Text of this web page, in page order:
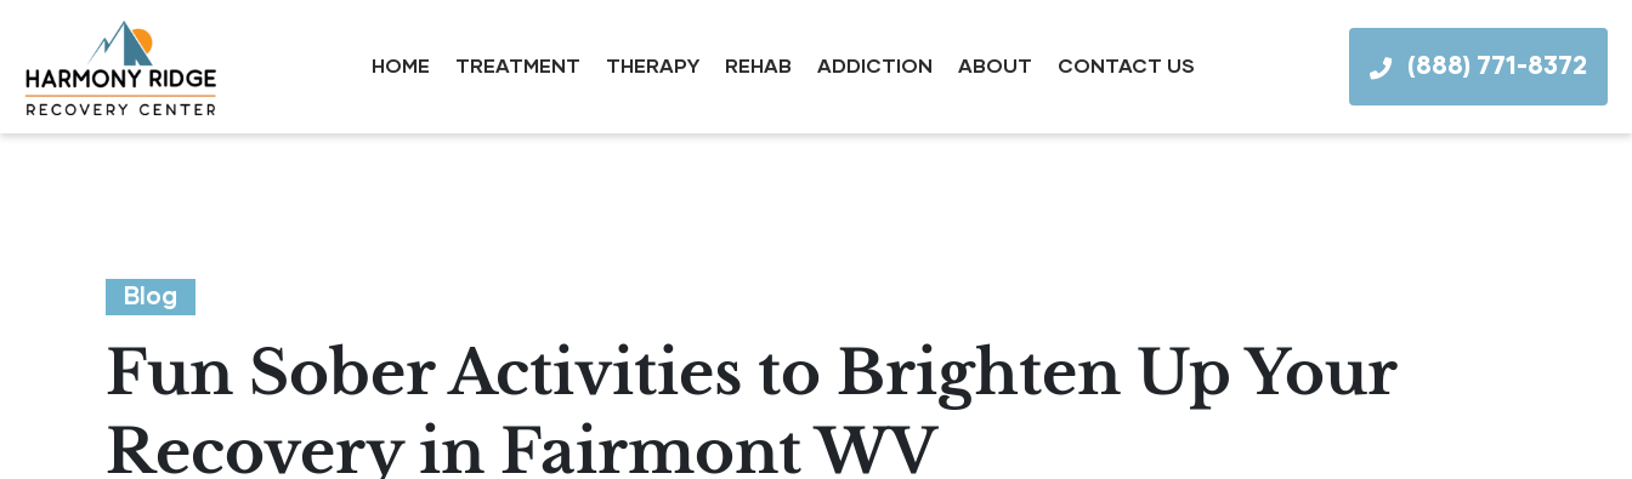
HOME TREATMENT THERAPY REHAB ADDICTION ABOUT CONTACT US (888) 771-8372
Blog
Fun Sober Activities to Brighten Up Your
Recovery in Fairmont WV